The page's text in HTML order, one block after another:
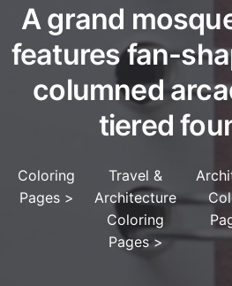
A grand
features fan-
columned
tiered
Coloring
Pages>
Travel &
Architecture
Coloring
Pages >